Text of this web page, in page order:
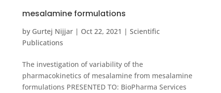
mesalamine formulations
by Gurtej Nijjar| Oct 22, 2021 | Scientific
Publications
The investigation of variability of the
pharmacokinetics of mesalamine from mesalamine
formulations PRESENTED TO: BioPharma Services